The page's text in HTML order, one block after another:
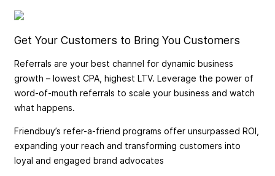
Get Your Customers to Bring You Customers
Referrals are your best channel for dynamic business
growth – lowest CPA, highest LTV. Leverage the power of
word-of-mouth referrals to scale your business and watch
what happens.
Friendbuy’s refer-a-friend programs offer unsurpassed ROI,
expanding your reach and transforming customers into
loyal and engaged brand advocates